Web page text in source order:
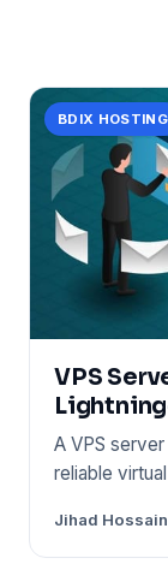
BDIX HOSTING
VPS
A VPS
reliable
Jihad Hossain